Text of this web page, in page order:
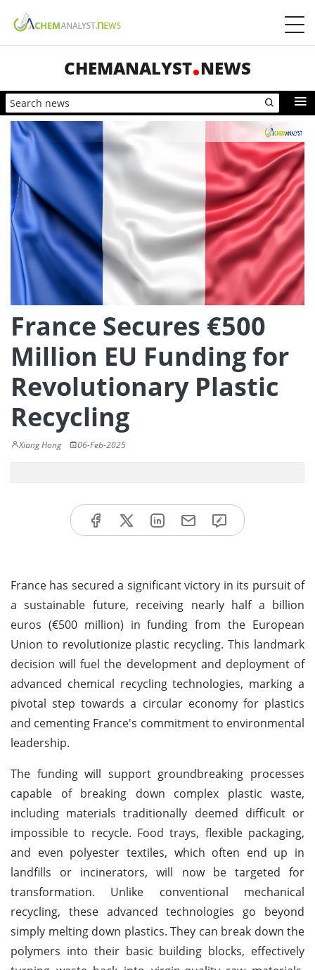
CHEMANALYST NEWS
France Secures €500
Million EU Funding for
Revolutionary Plastic
Recycling
Xiang Hong 06-Feb-2025
France has secured a significant victory in its pursuit of
a sustainable future, receiving nearly half a billion
euros (€500 million) in funding from the European
Union to revolutionize plastic recycling. This landmark
decision will fuel the development and deployment of
advanced chemical recycling technologies, marking a
pivotal step towards a circular economy for plastics
and cementing France's commitment to environmental
leadership.
The funding will support groundbreaking processes
capable of breaking down complex plastic waste,
including materials traditionally deemed difficult or
impossible to recycle. Food trays, flexible packaging,
and even polyester textiles, which often end up in
landfills or incinerators, will now be targeted for
transformation. Unlike conventional mechanical
recycling, these advanced technologies go beyond
simply melting down plastics. They can break down the
polymers into their basic building blocks, effectively